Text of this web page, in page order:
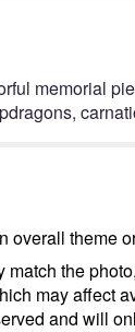
memorial
overall
the
may affect
and will